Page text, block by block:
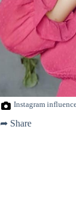
Instagram
➦ Share